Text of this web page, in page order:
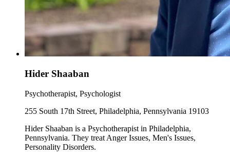
Hider Shaaban
Psychotherapist, Psychologist
255 South 17th Street, Philadelphia, Pennsylvania 19103
Hider Shaaban is a Psychotherapist in Philadelphia,
Pennsylvania. They treat Anger Issues, Men's Issues,
Personality Disorders.